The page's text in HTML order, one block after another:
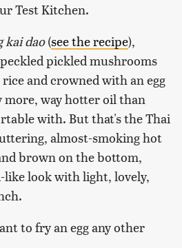
Test Kitchen.
kai dao(see the recipe),
pickled mushrooms
and crowned with an egg
way hotter oil than
with. But that's the Thai
almost-smoking hot
brown on the bottom,
like look with light, lovely,
to fry an egg any other